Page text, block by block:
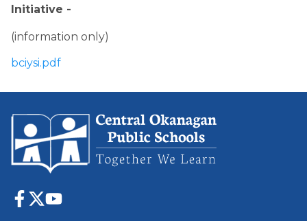
Initiative -
​(information only)
bciysi.pdf